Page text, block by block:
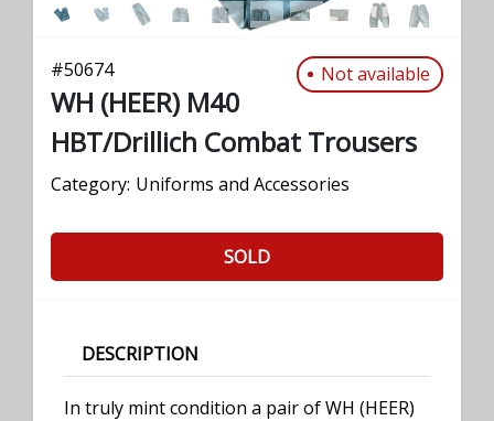
#50674 Not available
WH (HEER) M40
HBT/Drillich Combat Trousers
Category: Uniforms and Accessories
SOLD
DESCRIPTION
In truly mint condition a pair of WH (HEER)